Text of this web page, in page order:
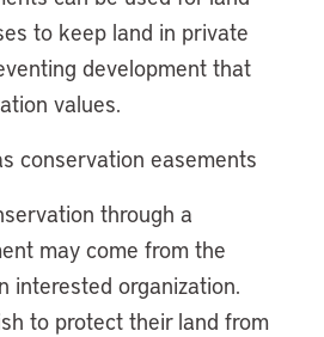
to keep land in private
development that
values.
conservation easements
through a
may come from the
interested organization.
to protect their land from